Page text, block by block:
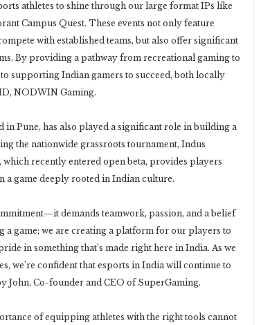
athletes to shine through our large format IPs like
Campus Quest. These events not only feature
with established teams, but also offer significant
By providing a pathway from recreational gaming to
supporting Indian gamers to succeed, both locally
NODWIN Gaming.
in Pune, has also played a significant role in building a
the nationwide grassroots tournament, Indus
recently entered open beta, provides players
game deeply rooted in Indian culture.
demands teamwork, passion, and a belief
a game; we are creating a platform for our players to
in something that’s made right here in India. As we
we’re confident that esports in India will continue to
John, Co-founder and CEO of SuperGaming.
of equipping athletes with the right tools cannot